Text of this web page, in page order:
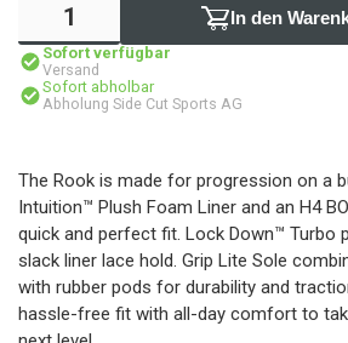
In den
Sofort verfügbar
Versand
Sofort abholbar
Abholung Side Cut Sports AG
The Rook is made for progression on a
Intuition™ Plush Foam Liner and an H4
quick and perfect fit. Lock Down™ Turbo
slack liner lace hold. Grip Lite Sole
with rubber pods for durability and
hassle-free fit with all-day comfort to